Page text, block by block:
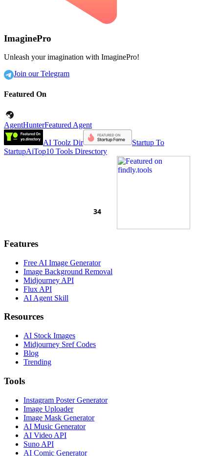
ImaginePro
Unleash your imagination with ImaginePro!
Join our Telegram
Featured On
AgentHunterFeatured Agent
AI Toolz Dir
Startup To
StartupAiTop10 Tools Diresctory
Features
Free AI Image Generator
Image Background Removal
Midjourney API
Flux API
AI Agent Skill
Resources
AI Stock Images
Midjourney Sref Codes
Blog
Trending
Tools
Instagram Poster Generator
Image Uploader
Image Mask Generator
AI Music Generator
AI Video API
Suno API
AI Comic Generator